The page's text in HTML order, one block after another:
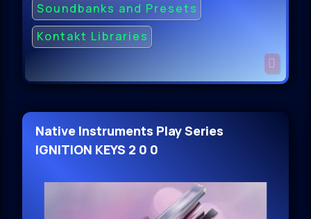
Soundbanks and Presets
Kontakt Libraries
Native Instruments Play Series
IGNITION KEYS 2 0 0